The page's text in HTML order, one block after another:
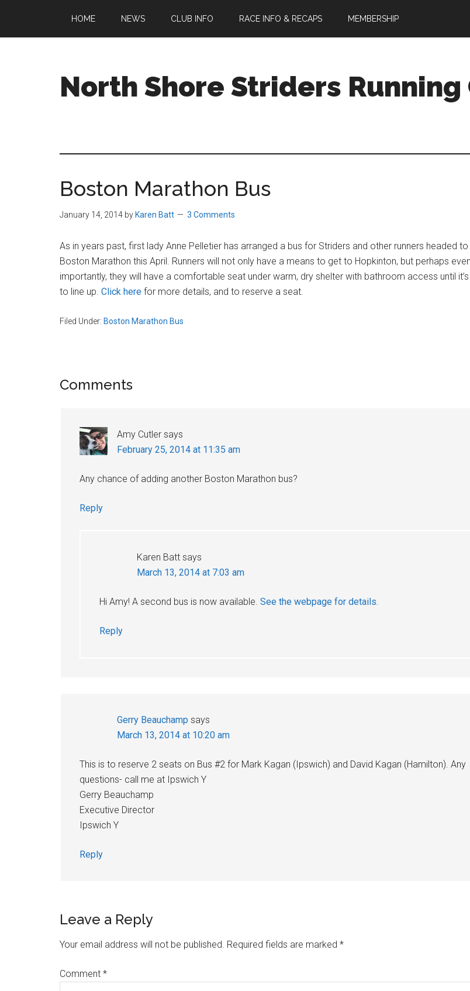
main
primary
footer
HOME NEWS CLUB INFO RACE INFO & RECAPS MEMBERSHIP
North Shore Striders Running
welcoming
ages
and
abilities
in
Beverly,
Massachusetts
Boston Marathon Bus
January 14, 2014 by Karen Batt 3 Comments
As in years past, first lady Anne Pelletier has arranged a bus for Striders and other runners headed to
Boston Marathon this April. Runners will not only have a means to get to Hopkinton, but perhaps
importantly, they will have a comfortable seat under warm, dry shelter with bathroom access until
to line up. Click here for more details, and to reserve a seat.
Filed Under: Boston Marathon Bus
Reader
Comments
Amy Cutler says
February 25, 2014 at 11:35 am
Any chance of adding another Boston Marathon bus?
Reply
Karen Batt says
March 13, 2014 at 7:03 am
Hi Amy! A second bus is now available. See the webpage for details.
Reply
Gerry Beauchamp says
March 13, 2014 at 10:20 am
This is to reserve 2 seats on Bus #2 for Mark Kagan (Ipswich) and David Kagan (Hamilton). Any
questions- call me at Ipswich Y
Gerry Beauchamp
Executive Director
Ipswich Y
Reply
Leave a Reply
Your email address will not be published. Required fields are marked *
Comment *